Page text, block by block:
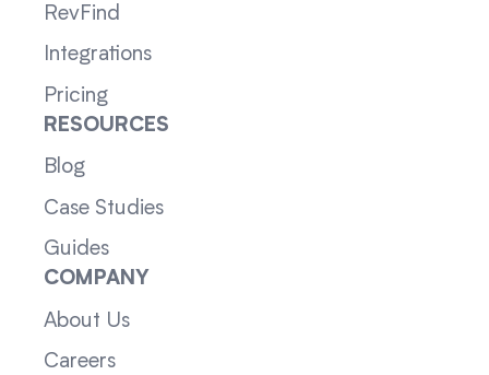
RevFind
Integrations
Pricing
RESOURCES
Blog
Case Studies
Guides
COMPANY
About Us
Careers